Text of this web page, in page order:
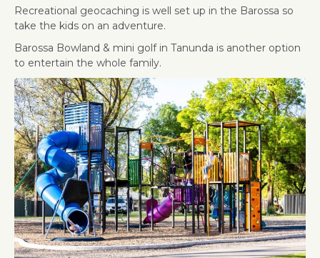
Recreational geocaching is well set up in the Barossa so
take the kids on an adventure.
Barossa Bowland & mini golf in Tanunda is another option
to entertain the whole family.